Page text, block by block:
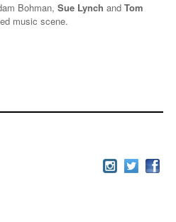
Bohman, Sue Lynch and Tom
music scene.